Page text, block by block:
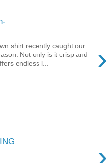
›
shirt recently caught our
Not only is it crisp and
endless l...
›